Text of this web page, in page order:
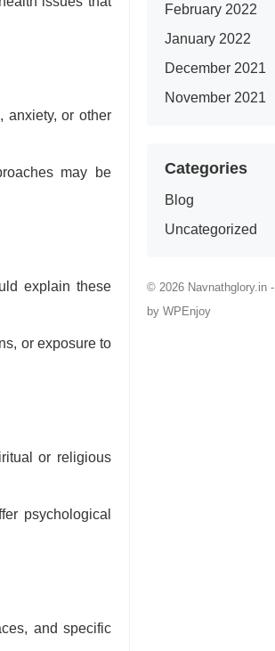
anxiety, or other
may be
explain these
or exposure to
or religious
psychological
and specific
February 2022
January 2022
December 2021
November 2021
Categories
Blog
Uncategorized
© 2026 Navnathglory.in -
by WPEnjoy